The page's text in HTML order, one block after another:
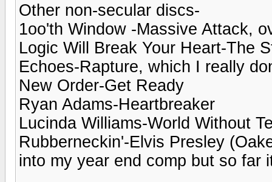
Other non-secular discs-
1oo'th Window -Massive Attack,
Logic Will Break Your Heart-The
Echoes-Rapture, which I really
New Order-Get Ready
Ryan Adams-Heartbreaker
Lucinda Williams-World Without
Rubberneckin'-Elvis Presley
into my year end comp but so far